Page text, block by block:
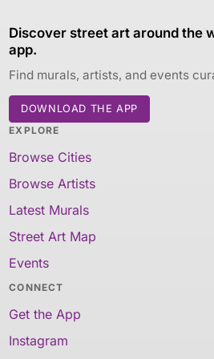
Discover street art around the
app.
Find murals, artists, and events
DOWNLOAD THE APP
EXPLORE
Browse Cities
Browse Artists
Latest Murals
Street Art Map
Events
CONNECT
Get the App
Instagram